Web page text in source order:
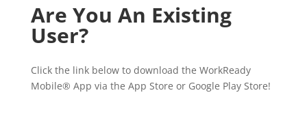
Are You An Existing
User?
Click the link below to download the WorkReady
Mobile® App via the App Store or Google Play Store!